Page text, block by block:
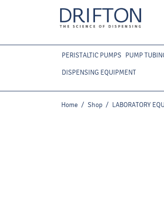
PERISTALTIC PUMPS PUMP
DISPENSING EQUIPMENT
Home / Shop / LABORATORY